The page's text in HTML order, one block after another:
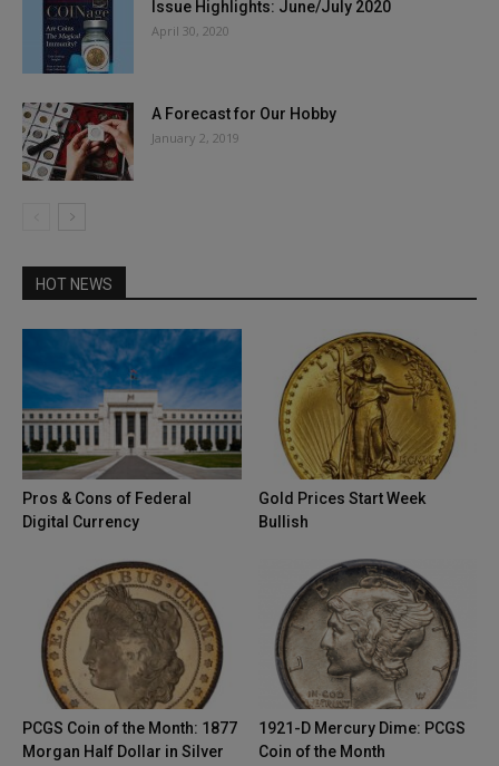
Issue Highlights: June/July 2020
April 30, 2020
A Forecast for Our Hobby
January 2, 2019
HOT NEWS
Pros & Cons of Federal
Digital Currency
Gold Prices Start Week
Bullish
PCGS Coin of the Month: 1877
Morgan Half Dollar in Silver
1921-D Mercury Dime: PCGS
Coin of the Month